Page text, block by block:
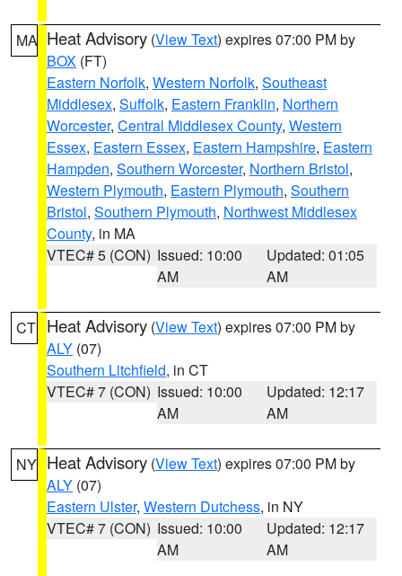
MA Heat Advisory (View Text) expires 07:00 PM by
BOX (FT)
Eastern Norfolk, Western Norfolk, Southeast
Middlesex, Suffolk, Eastern Franklin, Northern
Worcester, Central Middlesex County, Western
Essex, Eastern Essex, Eastern Hampshire, Eastern
Hampden, Southern Worcester, Northern Bristol,
Western Plymouth, Eastern Plymouth, Southern
Bristol, Southern Plymouth, Northwest Middlesex
County, in MA
VTEC# 5 (CON) Issued: 10:00
AM
Updated: 01:05
AM
CT Heat Advisory (View Text) expires 07:00 PM by
ALY (07)
Southern Litchfield, in CT
VTEC# 7 (CON) Issued: 10:00
AM
Updated: 12:17
AM
NY Heat Advisory (View Text) expires 07:00 PM by
ALY (07)
Eastern Ulster, Western Dutchess, in NY
VTEC# 7 (CON) Issued: 10:00
AM
Updated: 12:17
AM